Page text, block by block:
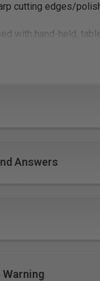
cutting edges/
with hand-held,
grooves and
#'s46003, 46004,
to the accurate
Answers
Warning